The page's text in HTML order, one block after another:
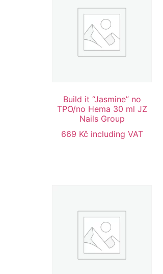
Build it “Jasmine” no
TPO/no Hema 30 ml JZ
Nails Group
669 Kč including VAT